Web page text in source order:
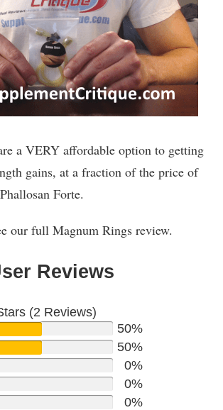
a VERY affordable option to getting
gains, at a fraction of the price of
Forte.
our full Magnum Rings review.
Reviews
(2 Reviews)
50%
50%
0%
0%
0%